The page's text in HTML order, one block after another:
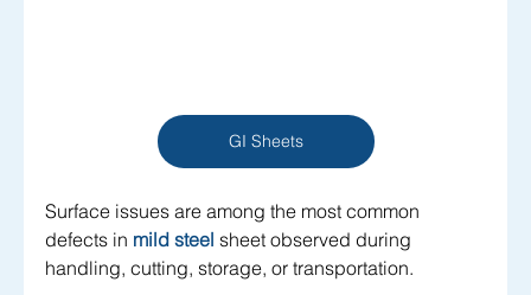
GI Sheets
Surface issues are among the most common
defects in mild steel sheet observed during
handling, cutting, storage, or transportation.